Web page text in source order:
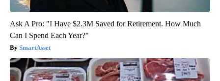
Ask A Pro: "I Have $2.3M Saved for Retirement. How Much
Can I Spend Each Year?"
SmartAsset